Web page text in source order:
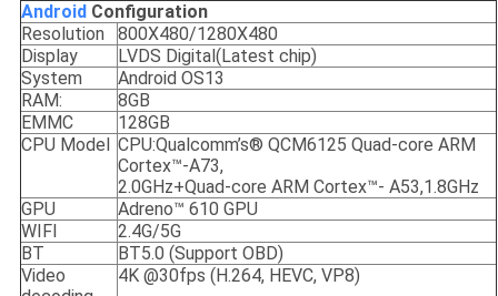
Android Configuration
Resolution
800X480/1280X480
Display
LVDS Digital(Latest chip)
System
Android OS13
RAM:
8GB
EMMC
128GB
CPU Model
CPU:Qualcomm’s® QCM6125 Quad-core ARM
Cortex™-A73,
2.0GHz+Quad-core ARM Cortex™- A53,1.8GHz
GPU
Adreno™ 610 GPU
WIFI
2.4G/5G
BT
BT5.0 (Support OBD)
Video
4K @30fps (H.264, HEVC, VP8)